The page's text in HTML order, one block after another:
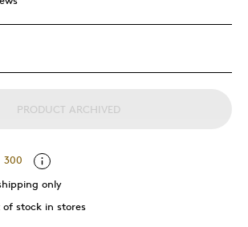
PRODUCT ARCHIVED
300
only
of stock in stores